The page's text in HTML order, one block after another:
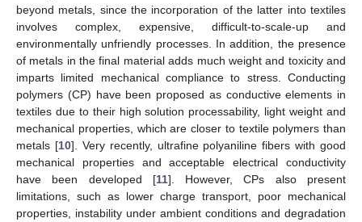
beyond metals, since the incorporation of the latter into textiles
involves complex, expensive, difficult-to-scale-up and
environmentally unfriendly processes. In addition, the presence
of metals in the final material adds much weight and toxicity and
imparts limited mechanical compliance to stress. Conducting
polymers (CP) have been proposed as conductive elements in
textiles due to their high solution processability, light weight and
mechanical properties, which are closer to textile polymers than
metals [10]. Very recently, ultrafine polyaniline fibers with good
mechanical properties and acceptable electrical conductivity
have been developed [11]. However, CPs also present
limitations, such as lower charge transport, poor mechanical
properties, instability under ambient conditions and degradation